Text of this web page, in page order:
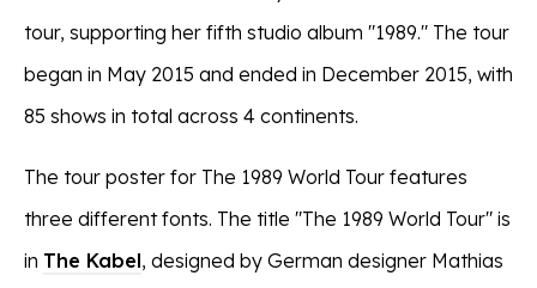
tour, supporting her fifth studio album "1989." The tour
began in May 2015 and ended in December 2015, with
85 shows in total across 4 continents.
The tour poster for The 1989 World Tour features
three different fonts. The title "The 1989 World Tour" is
in The Kabel, designed by German designer Mathias